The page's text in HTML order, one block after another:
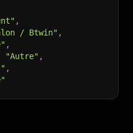
,
/ Btwin" ,
,
"Autre" ,
,